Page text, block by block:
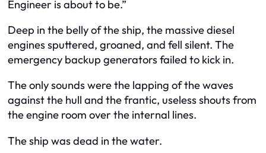
Engineer is about to be.”
Deep in the belly of the ship, the massive diesel
engines sputtered, groaned, and fell silent. The
emergency backup generators failed to kick in.
The only sounds were the lapping of the waves
against the hull and the frantic, useless shouts from
the engine room over the internal lines.
The ship was dead in the water.